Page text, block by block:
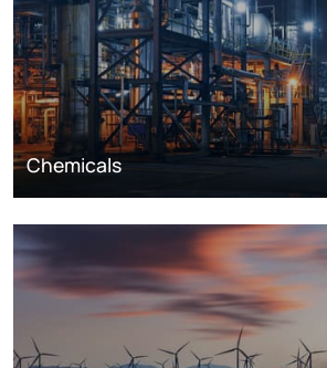
Chemicals